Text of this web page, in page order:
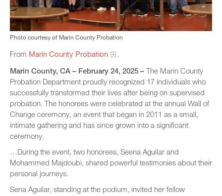
Photo courtesy of Marin County Probation
From Marin County Probation
.
Marin County, CA – February 24, 2025 – The Marin County
Probation Department proudly recognized 17 individuals who
successfully transformed their lives after being on supervised
probation. The honorees were celebrated at the annual Wall of
Change ceremony, an event that began in 2011 as a small,
intimate gathering and has since grown into a significant
ceremony.
…During the event, two honorees, Seena Aguilar and
Mohammed Majdoubi, shared powerful testimonies about their
personal journeys.
Sena Aguilar, standing at the podium, invited her fellow